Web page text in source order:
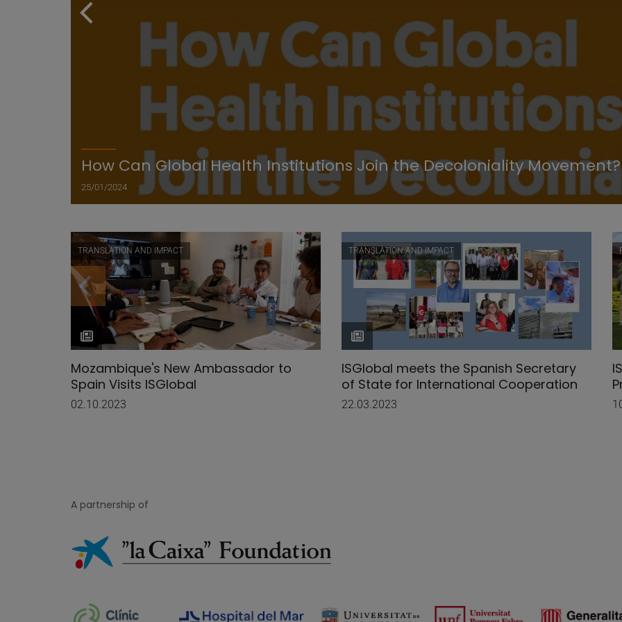
How Can Global Health Institutions Join the Decoloniality Movement?
25/01/2024
TRANSLATION AND IMPACT
Mozambique's New Ambassador to
Spain Visits ISGlobal
02.10.2023
TRANSLATION AND IMPACT
ISGlobal meets the Spanish Secretary
of State for International Cooperation
22.03.2023
A partnership of